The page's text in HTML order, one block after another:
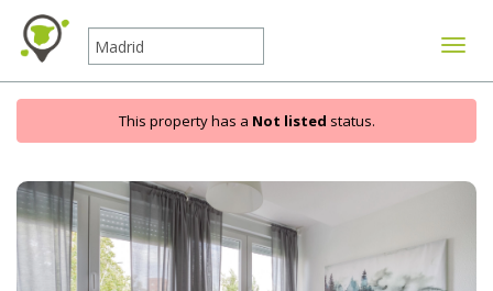
This property has a Not listed status.